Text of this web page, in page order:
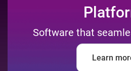
Software that
Learn